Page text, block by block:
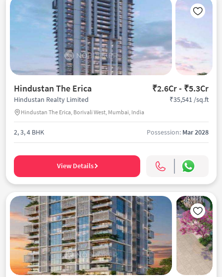
Hindustan The Erica ₹2.6Cr - ₹5.3Cr
Hindustan Realty Limited
Hindustan The Erica, Borivali West, Mumbai, India
₹35,541 /sq.ft
2, 3, 4 BHK Possession: Mar 2028
View Details